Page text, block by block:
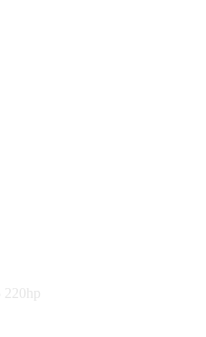
220hp